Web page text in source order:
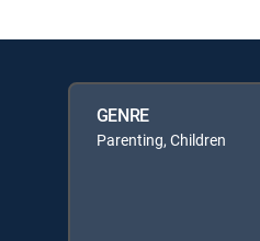
GENRE
Parenting, Children